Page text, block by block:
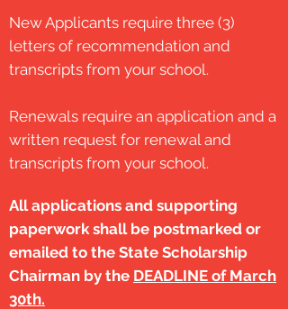
New Applicants require three (3)
letters of recommendation and
transcripts from your school.
Renewals require an application and a
written request for renewal and
transcripts from your school.
All applications and supporting
paperwork shall be postmarked or
emailed to the State Scholarship
Chairman by the DEADLINE of March
30th.